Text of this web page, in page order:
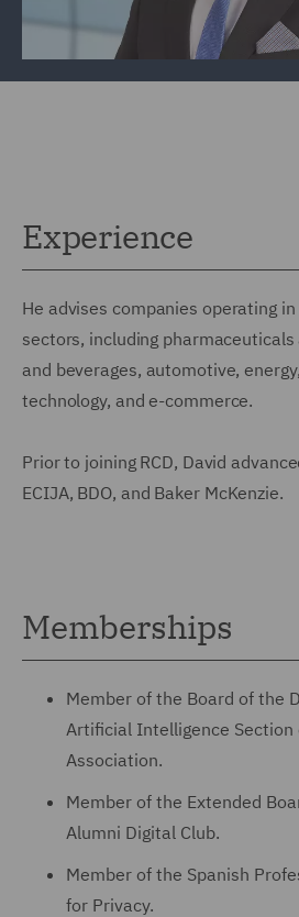
Experience
He advises companies operating
sectors, including
and beverages, automotive,
technology, and e-commerce.
Prior to joining RCD, David
ECIJA, BDO, and Baker McKenzie.
Memberships
Member of the Board of the
Artificial Intelligence Section
Association.
Member of the Extended
Alumni Digital Club.
Member of the Spanish
for Privacy.